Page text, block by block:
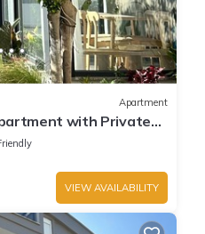
Apartment
with Private
VIEW AVAILABILITY